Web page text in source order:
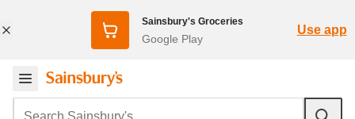
Sainsbury's Groceries
Google Play
Use app
Search Sainsbury's